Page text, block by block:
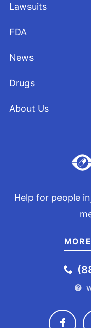
Lawsuits
FDA
News
Drugs
About Us
Help for people